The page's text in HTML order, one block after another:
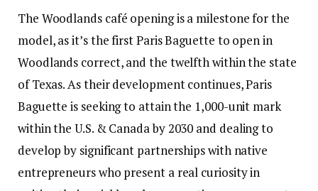
The Woodlands café opening is a milestone for the
model, as it’s the first Paris Baguette to open in
Woodlands correct, and the twelfth within the state
of Texas. As their development continues, Paris
Baguette is seeking to attain the 1,000-unit mark
within the U.S. & Canada by 2030 and dealing to
develop by significant partnerships with native
entrepreneurs who present a real curiosity in